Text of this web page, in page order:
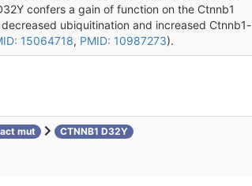
confers a gain of function on the Ctnnb1
ubiquitination and increased Ctnnb1-
15064718, PMID: 10987273).
mut CTNNB1 D32Y